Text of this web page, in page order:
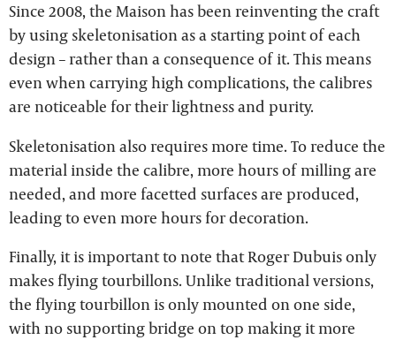
Since 2008, the Maison has been reinventing the craft
by using skeletonisation as a starting point of each
design – rather than a consequence of it. This means
even when carrying high complications, the calibres
are noticeable for their lightness and purity.
Skeletonisation also requires more time. To reduce the
material inside the calibre, more hours of milling are
needed, and more facetted surfaces are produced,
leading to even more hours for decoration.
Finally, it is important to note that Roger Dubuis only
makes flying tourbillons. Unlike traditional versions,
the flying tourbillon is only mounted on one side,
with no supporting bridge on top making it more